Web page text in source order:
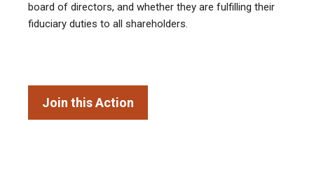
board of directors, and whether they are fulfilling their
fiduciary duties to all shareholders.
Join this Action